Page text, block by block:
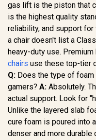
gas lift is the piston that
is the highest quality
reliability, and support
a chair doesn't list a
heavy-duty use.
chairs use these top-tier
Q: Does the type of
gamers? A: Absolutely.
actual support. Look for
Unlike the layered slab
cure foam is poured into
denser and more